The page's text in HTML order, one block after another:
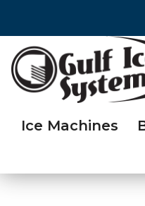
Ice Machines